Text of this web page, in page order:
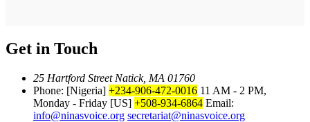
Get in Touch
25 Hartford Street Natick, MA 01760
Phone: [Nigeria] +234-906-472-0016 11 AM - 2 PM,
Monday - Friday [US] +508-934-6864 Email:
info@ninasvoice.org secretariat@ninasvoice.org